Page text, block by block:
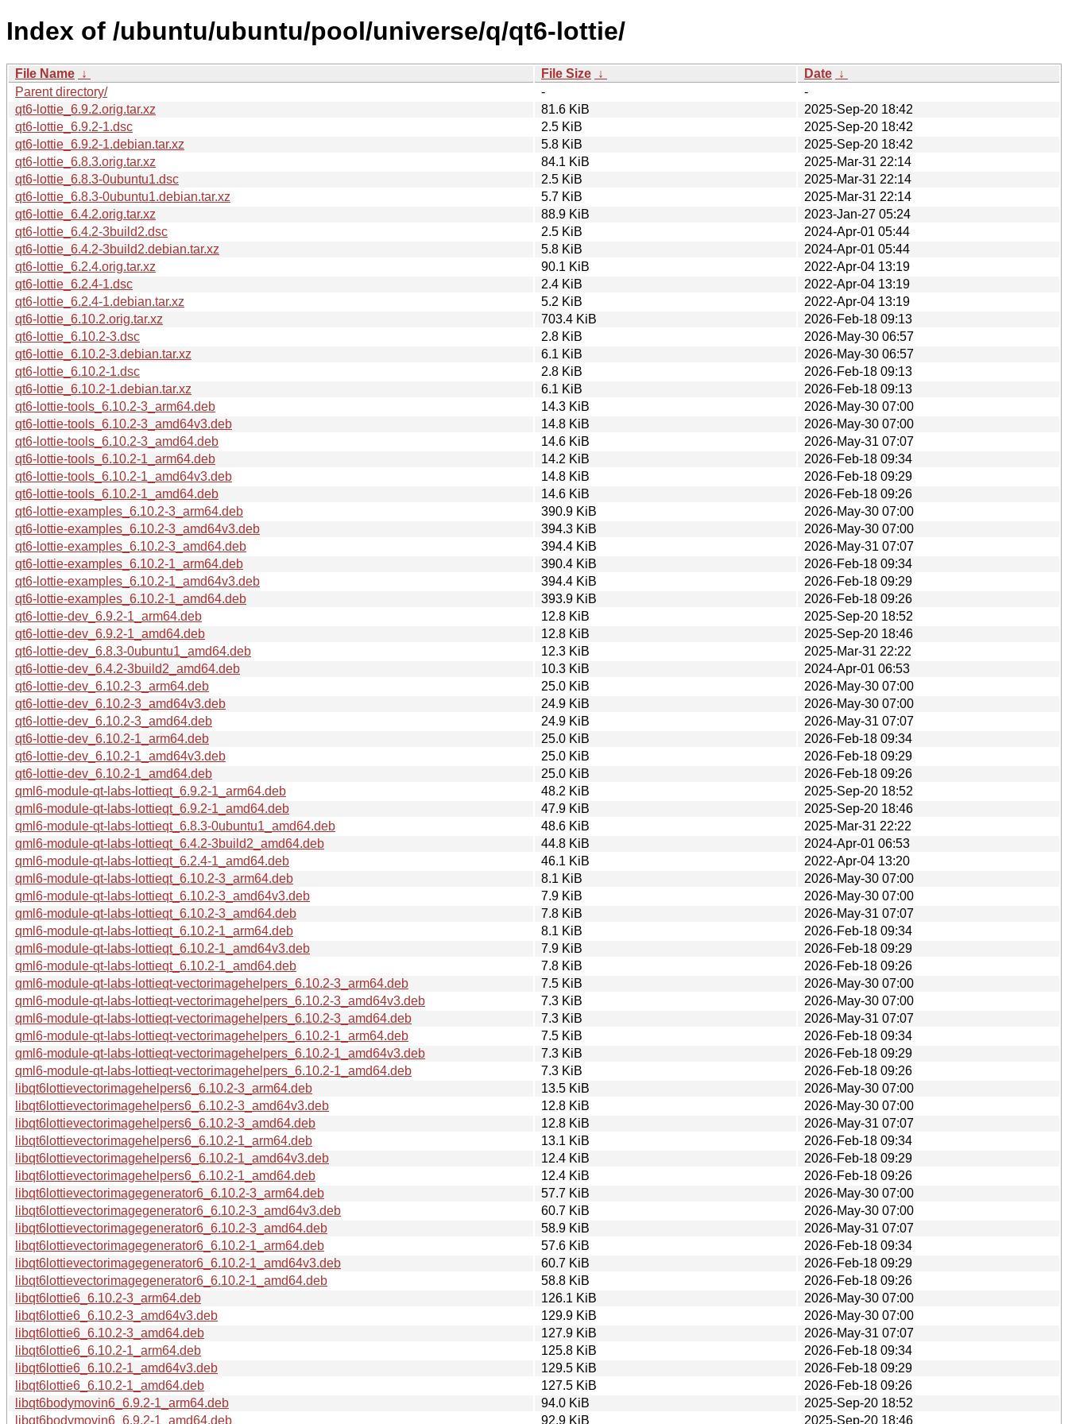
Index of /ubuntu/ubuntu/pool/universe/q/qt6-lottie/
File Name ↓ File Size ↓ Date ↓
Parent directory/
-
-
qt6-lottie_6.9.2.orig.tar.xz
81.6 KiB
2025-Sep-20 18:42
qt6-lottie_6.9.2-1.dsc
2.5 KiB
2025-Sep-20 18:42
qt6-lottie_6.9.2-1.debian.tar.xz
5.8 KiB
2025-Sep-20 18:42
qt6-lottie_6.8.3.orig.tar.xz
84.1 KiB
2025-Mar-31 22:14
qt6-lottie_6.8.3-0ubuntu1.dsc
2.5 KiB
2025-Mar-31 22:14
qt6-lottie_6.8.3-0ubuntu1.debian.tar.xz
5.7 KiB
2025-Mar-31 22:14
qt6-lottie_6.4.2.orig.tar.xz
88.9 KiB
2023-Jan-27 05:24
qt6-lottie_6.4.2-3build2.dsc
2.5 KiB
2024-Apr-01 05:44
qt6-lottie_6.4.2-3build2.debian.tar.xz
5.8 KiB
2024-Apr-01 05:44
qt6-lottie_6.2.4.orig.tar.xz
90.1 KiB
2022-Apr-04 13:19
qt6-lottie_6.2.4-1.dsc
2.4 KiB
2022-Apr-04 13:19
qt6-lottie_6.2.4-1.debian.tar.xz
5.2 KiB
2022-Apr-04 13:19
qt6-lottie_6.10.2.orig.tar.xz
703.4 KiB
2026-Feb-18 09:13
qt6-lottie_6.10.2-3.dsc
2.8 KiB
2026-May-30 06:57
qt6-lottie_6.10.2-3.debian.tar.xz
6.1 KiB
2026-May-30 06:57
qt6-lottie_6.10.2-1.dsc
2.8 KiB
2026-Feb-18 09:13
qt6-lottie_6.10.2-1.debian.tar.xz
6.1 KiB
2026-Feb-18 09:13
qt6-lottie-tools_6.10.2-3_arm64.deb
14.3 KiB
2026-May-30 07:00
qt6-lottie-tools_6.10.2-3_amd64v3.deb
14.8 KiB
2026-May-30 07:00
qt6-lottie-tools_6.10.2-3_amd64.deb
14.6 KiB
2026-May-31 07:07
qt6-lottie-tools_6.10.2-1_arm64.deb
14.2 KiB
2026-Feb-18 09:34
qt6-lottie-tools_6.10.2-1_amd64v3.deb
14.8 KiB
2026-Feb-18 09:29
qt6-lottie-tools_6.10.2-1_amd64.deb
14.6 KiB
2026-Feb-18 09:26
qt6-lottie-examples_6.10.2-3_arm64.deb
390.9 KiB
2026-May-30 07:00
qt6-lottie-examples_6.10.2-3_amd64v3.deb
394.3 KiB
2026-May-30 07:00
qt6-lottie-examples_6.10.2-3_amd64.deb
394.4 KiB
2026-May-31 07:07
qt6-lottie-examples_6.10.2-1_arm64.deb
390.4 KiB
2026-Feb-18 09:34
qt6-lottie-examples_6.10.2-1_amd64v3.deb
394.4 KiB
2026-Feb-18 09:29
qt6-lottie-examples_6.10.2-1_amd64.deb
393.9 KiB
2026-Feb-18 09:26
qt6-lottie-dev_6.9.2-1_arm64.deb
12.8 KiB
2025-Sep-20 18:52
qt6-lottie-dev_6.9.2-1_amd64.deb
12.8 KiB
2025-Sep-20 18:46
qt6-lottie-dev_6.8.3-0ubuntu1_amd64.deb
12.3 KiB
2025-Mar-31 22:22
qt6-lottie-dev_6.4.2-3build2_amd64.deb
10.3 KiB
2024-Apr-01 06:53
qt6-lottie-dev_6.10.2-3_arm64.deb
25.0 KiB
2026-May-30 07:00
qt6-lottie-dev_6.10.2-3_amd64v3.deb
24.9 KiB
2026-May-30 07:00
qt6-lottie-dev_6.10.2-3_amd64.deb
24.9 KiB
2026-May-31 07:07
qt6-lottie-dev_6.10.2-1_arm64.deb
25.0 KiB
2026-Feb-18 09:34
qt6-lottie-dev_6.10.2-1_amd64v3.deb
25.0 KiB
2026-Feb-18 09:29
qt6-lottie-dev_6.10.2-1_amd64.deb
25.0 KiB
2026-Feb-18 09:26
qml6-module-qt-labs-lottieqt_6.9.2-1_arm64.deb
48.2 KiB
2025-Sep-20 18:52
qml6-module-qt-labs-lottieqt_6.9.2-1_amd64.deb
47.9 KiB
2025-Sep-20 18:46
qml6-module-qt-labs-lottieqt_6.8.3-0ubuntu1_amd64.deb
48.6 KiB
2025-Mar-31 22:22
qml6-module-qt-labs-lottieqt_6.4.2-3build2_amd64.deb
44.8 KiB
2024-Apr-01 06:53
qml6-module-qt-labs-lottieqt_6.2.4-1_amd64.deb
46.1 KiB
2022-Apr-04 13:20
qml6-module-qt-labs-lottieqt_6.10.2-3_arm64.deb
8.1 KiB
2026-May-30 07:00
qml6-module-qt-labs-lottieqt_6.10.2-3_amd64v3.deb
7.9 KiB
2026-May-30 07:00
qml6-module-qt-labs-lottieqt_6.10.2-3_amd64.deb
7.8 KiB
2026-May-31 07:07
qml6-module-qt-labs-lottieqt_6.10.2-1_arm64.deb
8.1 KiB
2026-Feb-18 09:34
qml6-module-qt-labs-lottieqt_6.10.2-1_amd64v3.deb
7.9 KiB
2026-Feb-18 09:29
qml6-module-qt-labs-lottieqt_6.10.2-1_amd64.deb
7.8 KiB
2026-Feb-18 09:26
qml6-module-qt-labs-lottieqt-vectorimagehelpers_6.10.2-3_arm64.deb
7.5 KiB
2026-May-30 07:00
qml6-module-qt-labs-lottieqt-vectorimagehelpers_6.10.2-3_amd64v3.deb
7.3 KiB
2026-May-30 07:00
qml6-module-qt-labs-lottieqt-vectorimagehelpers_6.10.2-3_amd64.deb
7.3 KiB
2026-May-31 07:07
qml6-module-qt-labs-lottieqt-vectorimagehelpers_6.10.2-1_arm64.deb
7.5 KiB
2026-Feb-18 09:34
qml6-module-qt-labs-lottieqt-vectorimagehelpers_6.10.2-1_amd64v3.deb
7.3 KiB
2026-Feb-18 09:29
qml6-module-qt-labs-lottieqt-vectorimagehelpers_6.10.2-1_amd64.deb
7.3 KiB
2026-Feb-18 09:26
libqt6lottievectorimagehelpers6_6.10.2-3_arm64.deb
13.5 KiB
2026-May-30 07:00
libqt6lottievectorimagehelpers6_6.10.2-3_amd64v3.deb
12.8 KiB
2026-May-30 07:00
libqt6lottievectorimagehelpers6_6.10.2-3_amd64.deb
12.8 KiB
2026-May-31 07:07
libqt6lottievectorimagehelpers6_6.10.2-1_arm64.deb
13.1 KiB
2026-Feb-18 09:34
libqt6lottievectorimagehelpers6_6.10.2-1_amd64v3.deb
12.4 KiB
2026-Feb-18 09:29
libqt6lottievectorimagehelpers6_6.10.2-1_amd64.deb
12.4 KiB
2026-Feb-18 09:26
libqt6lottievectorimagegenerator6_6.10.2-3_arm64.deb
57.7 KiB
2026-May-30 07:00
libqt6lottievectorimagegenerator6_6.10.2-3_amd64v3.deb
60.7 KiB
2026-May-30 07:00
libqt6lottievectorimagegenerator6_6.10.2-3_amd64.deb
58.9 KiB
2026-May-31 07:07
libqt6lottievectorimagegenerator6_6.10.2-1_arm64.deb
57.6 KiB
2026-Feb-18 09:34
libqt6lottievectorimagegenerator6_6.10.2-1_amd64v3.deb
60.7 KiB
2026-Feb-18 09:29
libqt6lottievectorimagegenerator6_6.10.2-1_amd64.deb
58.8 KiB
2026-Feb-18 09:26
libqt6lottie6_6.10.2-3_arm64.deb
126.1 KiB
2026-May-30 07:00
libqt6lottie6_6.10.2-3_amd64v3.deb
129.9 KiB
2026-May-30 07:00
libqt6lottie6_6.10.2-3_amd64.deb
127.9 KiB
2026-May-31 07:07
libqt6lottie6_6.10.2-1_arm64.deb
125.8 KiB
2026-Feb-18 09:34
libqt6lottie6_6.10.2-1_amd64v3.deb
129.5 KiB
2026-Feb-18 09:29
libqt6lottie6_6.10.2-1_amd64.deb
127.5 KiB
2026-Feb-18 09:26
libqt6bodymovin6_6.9.2-1_arm64.deb
94.0 KiB
2025-Sep-20 18:52
libqt6bodymovin6_6.9.2-1_amd64.deb
92.9 KiB 2025-Sep-20 18:46